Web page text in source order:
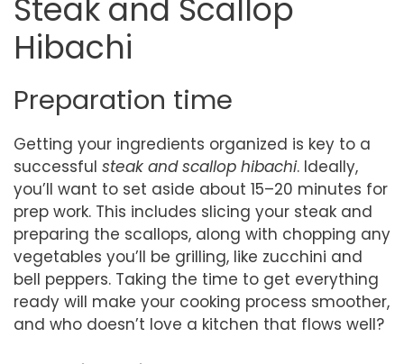
Steak and Scallop
Hibachi
Preparation time
Getting your ingredients organized is key to a
successful steak and scallop hibachi. Ideally,
you’ll want to set aside about 15–20 minutes for
prep work. This includes slicing your steak and
preparing the scallops, along with chopping any
vegetables you’ll be grilling, like zucchini and
bell peppers. Taking the time to get everything
ready will make your cooking process smoother,
and who doesn’t love a kitchen that flows well?